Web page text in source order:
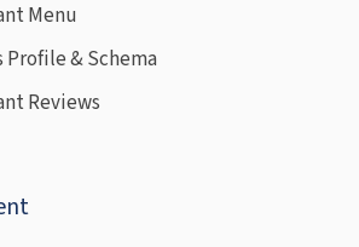
Menu
Profile & Schema
Reviews